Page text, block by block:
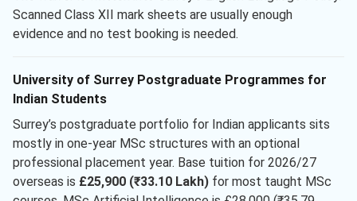
Scanned Class XII mark sheets are usually enough
evidence and no test booking is needed.
University of Surrey Postgraduate Programmes for
Indian Students
Surrey’s postgraduate portfolio for Indian applicants sits
mostly in one-year MSc structures with an optional
professional placement year. Base tuition for 2026/27
overseas is £25,900 (₹33.10 Lakh) for most taught MSc